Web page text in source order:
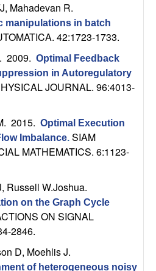
Mahadevan R.
manipulations in batch
42:1723-1733.
. 2009. Optimal Feedback
in Autoregulatory
JOURNAL. 96:4013-
. 2015. Optimal Execution
Imbalance. SIAM
MATHEMATICS. 6:1123-
Russell W.Joshua.
on the Graph Cycle
ON SIGNAL
2846.
D, Moehlis J.
of heterogeneous noisy